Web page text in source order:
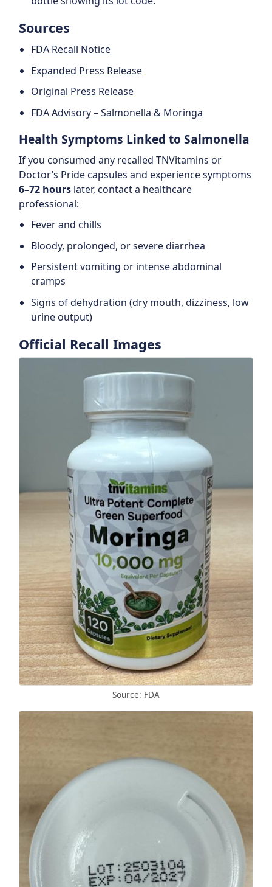
Sources
FDA Recall Notice
Expanded Press Release
Original Press Release
FDA Advisory – Salmonella & Moringa
Health Symptoms Linked to Salmonella
If you consumed any recalled TNVitamins or
Doctor’s Pride capsules and experience symptoms
6–72 hours later, contact a healthcare
professional:
Fever and chills
Bloody, prolonged, or severe diarrhea
Persistent vomiting or intense abdominal
cramps
Signs of dehydration (dry mouth, dizziness, low
urine output)
Official Recall Images
Source: FDA